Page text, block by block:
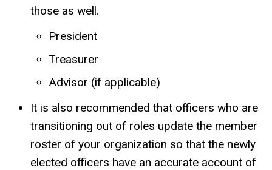
those as well.
President
Treasurer
Advisor (if applicable)
It is also recommended that officers who are
transitioning out of roles update the member
roster of your organization so that the newly
elected officers have an accurate account of